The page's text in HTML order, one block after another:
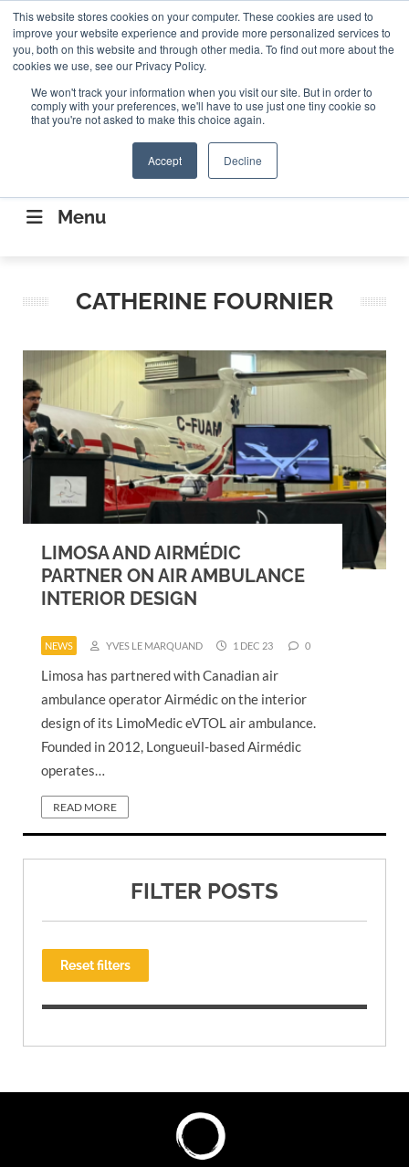
This website stores cookies on your computer. These cookies are used to
improve your website experience and provide more personalized services to
you, both on this website and through other media. To find out more about the
cookies we use, see our Privacy Policy.
We won't track your information when you visit our site. But in order to
comply with your preferences, we'll have to use just one tiny cookie so
that you're not asked to make this choice again.
Accept Decline
ABOUT CONTACT US Search
Search
CONNECTING THE CAPITAL DISRUPTING
AEROSPACE
Menu
CATHERINE FOURNIER
LIMOSA AND AIRMÉDIC
PARTNER ON AIR AMBULANCE
INTERIOR DESIGN
NEWS YVES LE MARQUAND 1 DEC 23 0
Limosa has partnered with Canadian air
ambulance operator Airmédic on the interior
design of its LimoMedic eVTOL air ambulance.
Founded in 2012, Longueuil-based Airmédic
operates…
READ MORE
FILTER POSTS
Reset filters